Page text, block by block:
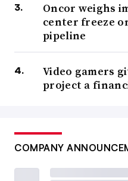
Oncor weighs
center freeze
pipeline
Video gamers
project a
COMPANY